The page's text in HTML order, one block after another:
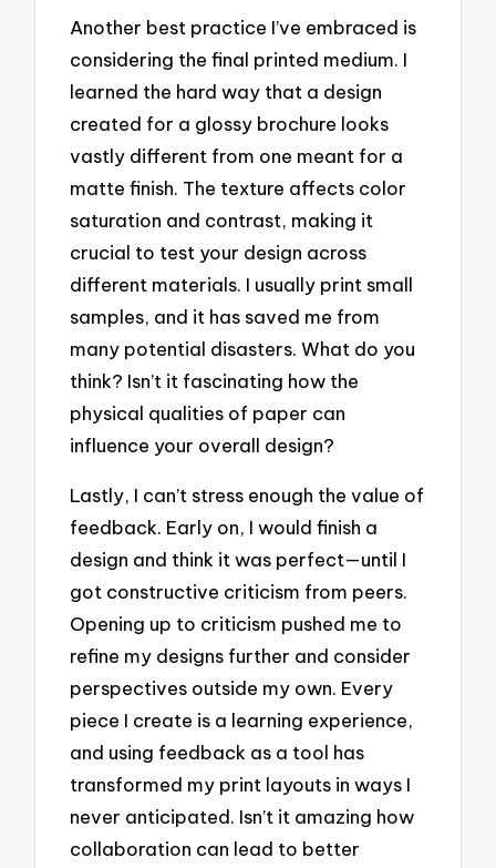
Another best practice I’ve embraced is
considering the final printed medium. I
learned the hard way that a design
created for a glossy brochure looks
vastly different from one meant for a
matte finish. The texture affects color
saturation and contrast, making it
crucial to test your design across
different materials. I usually print small
samples, and it has saved me from
many potential disasters. What do you
think? Isn’t it fascinating how the
physical qualities of paper can
influence your overall design?
Lastly, I can’t stress enough the value of
feedback. Early on, I would finish a
design and think it was perfect—until I
got constructive criticism from peers.
Opening up to criticism pushed me to
refine my designs further and consider
perspectives outside my own. Every
piece I create is a learning experience,
and using feedback as a tool has
transformed my print layouts in ways I
never anticipated. Isn’t it amazing how
collaboration can lead to better